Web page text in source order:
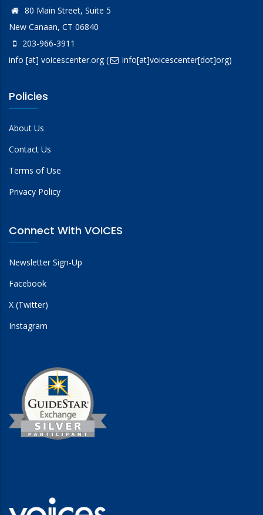
80 Main Street, Suite 5
New Canaan, CT 06840
203-966-3911
info [at] voicescenter.org( info[at]voicescenter[dot]org)
Policies
About Us
Contact Us
Terms of Use
Privacy Policy
Connect With VOICES
Newsletter Sign-Up
Facebook
X (Twitter)
Instagram